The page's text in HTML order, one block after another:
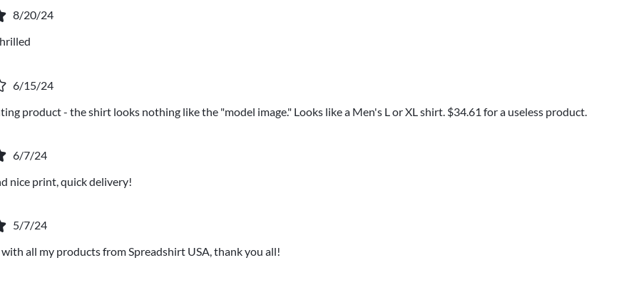
8/20/24
6/15/24
product - the shirt looks nothing like the "model image." Looks like a Men's L or XL shirt. $34.61 for a useless product.
6/7/24
nice print, quick delivery!
5/7/24
all my products from Spreadshirt USA, thank you all!